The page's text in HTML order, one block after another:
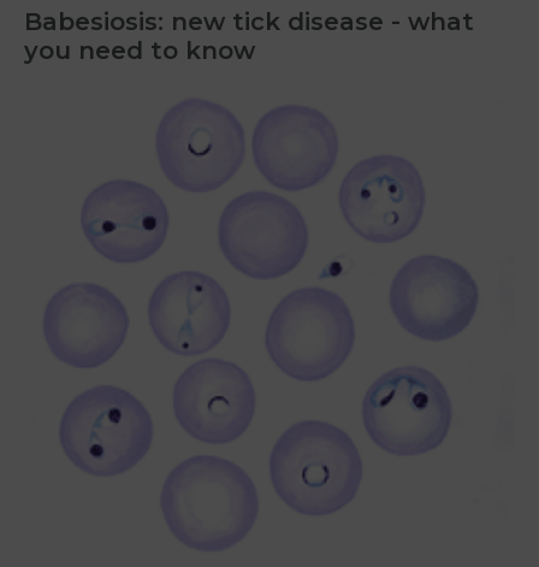
Babesiosis: new tick disease - what
you need to know